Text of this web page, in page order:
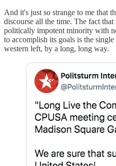
And it's just so strange to me that
discourse all the time. The fact
politically impotent minority with
to accomplish its goals is the
western left, by a long, long way.